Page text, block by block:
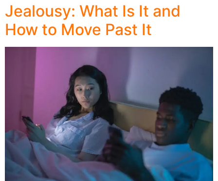
Jealousy: What Is It and
How to Move Past It